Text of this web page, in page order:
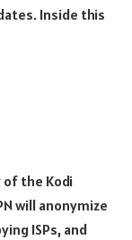
Inside this
of the Kodi
will anonymize
ISPs, and